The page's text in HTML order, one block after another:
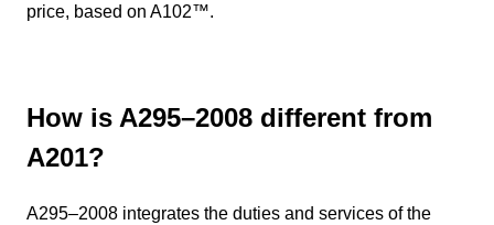
price, based on A102™.
How is A295–2008 different from
A201?
A295–2008 integrates the duties and services of the